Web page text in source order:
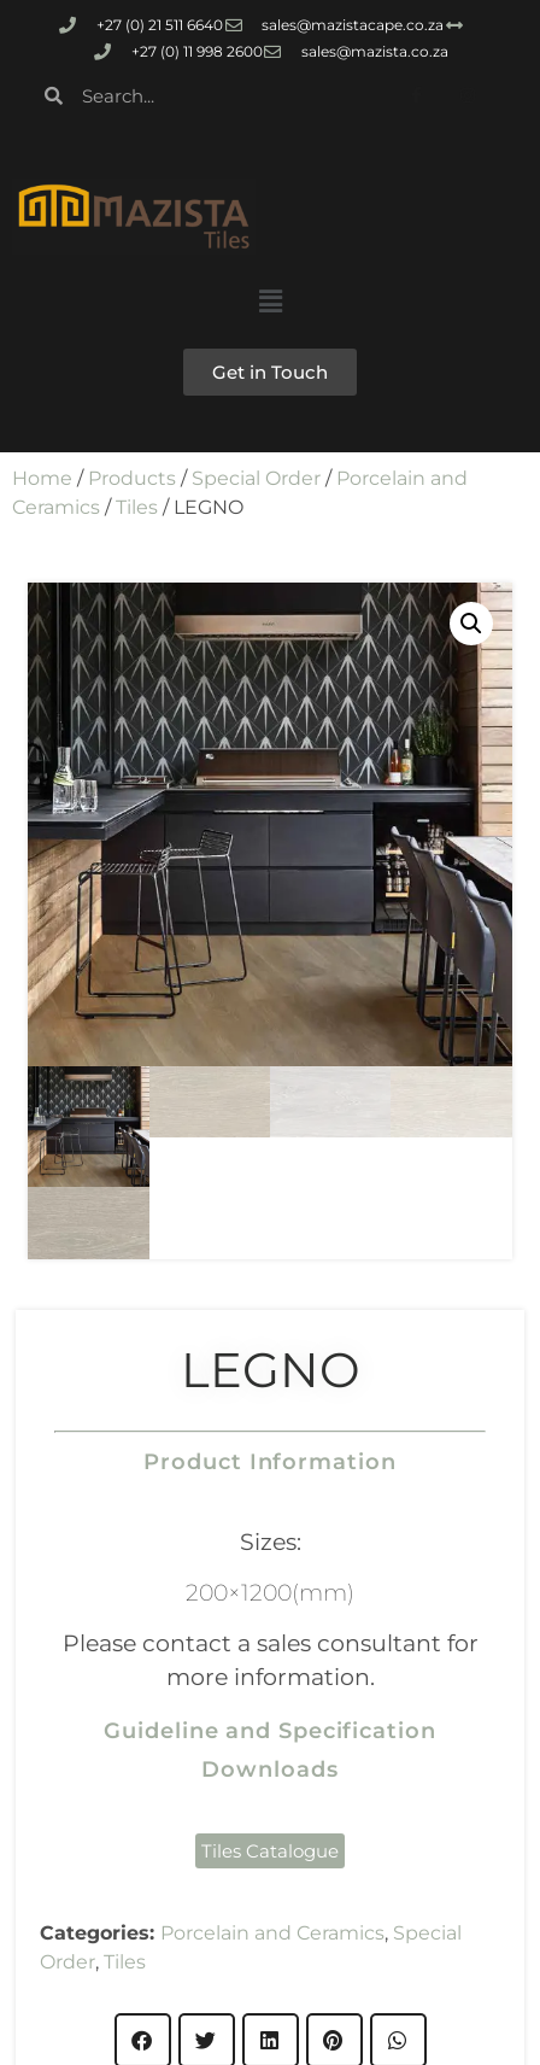
+27 (0) 21 511 6640
sales@mazistacape.co.za
+27 (0) 11 998 2600
sales@mazista.co.za
Get in Touch
Home / Products / Special Order / Porcelain and
Ceramics /Tiles / LEGNO
LEGNO
Product Information
Sizes:
200×1200(mm)
Please contact a sales consultant for
more information.
Guideline and Specification
Downloads
Tiles Catalogue
Categories: Porcelain and Ceramics, Special
Order,Tiles